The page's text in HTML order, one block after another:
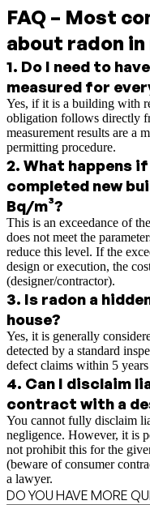
FAQ – Most
about radon
1. Do I need to
measured for
Yes, if it is a building with
obligation follows directly
measurement results are a
permitting procedure.
2. What happens if
completed new
Bq/m³?
This is an exceedance of
does not meet the
reduce this level. If the
design or execution, the
(designer/contractor).
3. Is radon a
house?
Yes, it is generally
detected by a standard
defect claims within 5
4. Can I disclaim
contract with a
You cannot fully disclaim
negligence. However, it is
not prohibit this for the
(beware of consumer
a lawyer.
DO YOU HAVE MORE